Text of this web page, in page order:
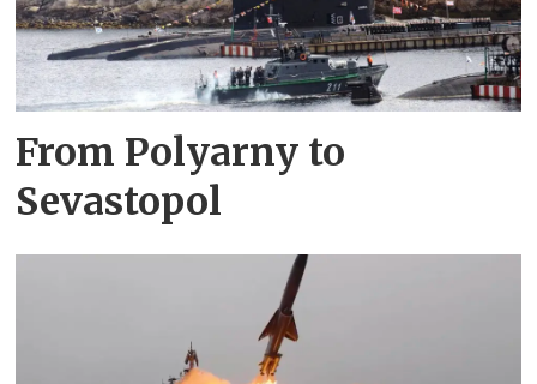
From Polyarny to
Sevastopol